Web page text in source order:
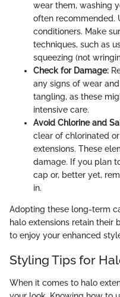
wear them, washing
often recommended.
conditioners. Make
techniques, such as
squeezing (not
Check for Damage:
any signs of wear
tangling, as these
intensive care.
Avoid Chlorine and
clear of chlorinated
extensions. These
damage. If you plan
cap or, better yet,
in.
Adopting these long-term
halo extensions retain their
to enjoy your enhanced
Styling Tips for
When it comes to halo